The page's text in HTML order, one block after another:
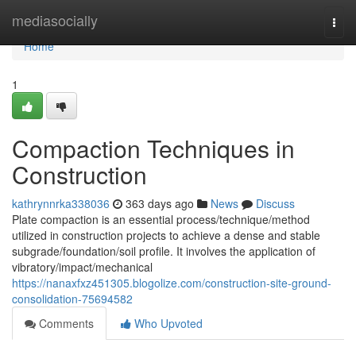
mediasocially
Home
Home
1
Compaction Techniques in
Construction
kathrynnrka338036 363 days ago News
Discuss
Plate compaction is an essential process/technique/method
utilized in construction projects to achieve a dense and stable
subgrade/foundation/soil profile. It involves the application of
vibratory/impact/mechanical
https://nanaxfxz451305.blogolize.com/construction-site-ground-
consolidation-75694582
Comments
Who Upvoted